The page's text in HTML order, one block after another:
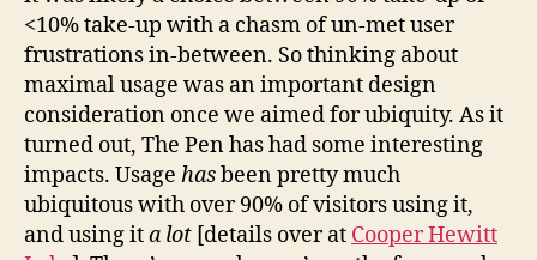
<10% take-up with a chasm of un-met user
frustrations in-between. So thinking about
maximal usage was an important design
consideration once we aimed for ubiquity. As it
turned out, The Pen has had some interesting
impacts. Usage hasbeen pretty much
ubiquitous with over 90% of visitors using it,
and using ita lot [details over at Cooper Hewitt